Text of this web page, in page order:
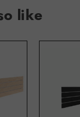
like